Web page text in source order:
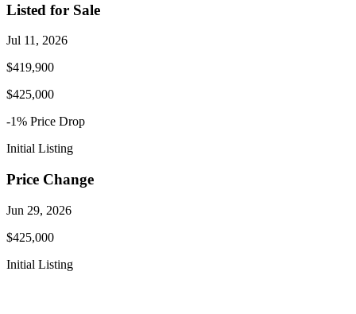
Listed for Sale
Jul 11, 2026
$419,900
$425,000
-1% Price Drop
Initial Listing
Price Change
Jun 29, 2026
$425,000
Initial Listing